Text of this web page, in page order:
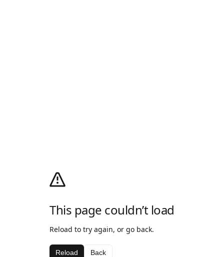
This page couldn’t load
Reload to try again, or go back.
Reload Back